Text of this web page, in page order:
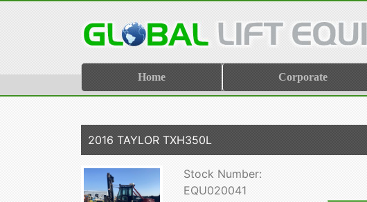
Home Corporate
2016 TAYLOR TXH350L
Stock Number:
EQU020041